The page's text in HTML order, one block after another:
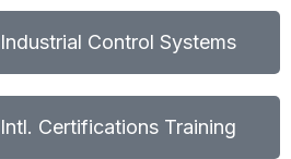
Industrial Control Systems
Intl. Certifications Training